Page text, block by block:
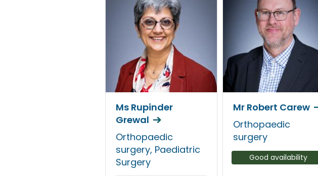
Ms Rupinder
Grewal
Orthopaedic
surgery, Paediatric
Surgery
Mr Robert Carew
Orthopaedic
surgery
Good availability